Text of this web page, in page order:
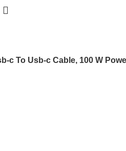
c To Usb-c Cable, 100 W